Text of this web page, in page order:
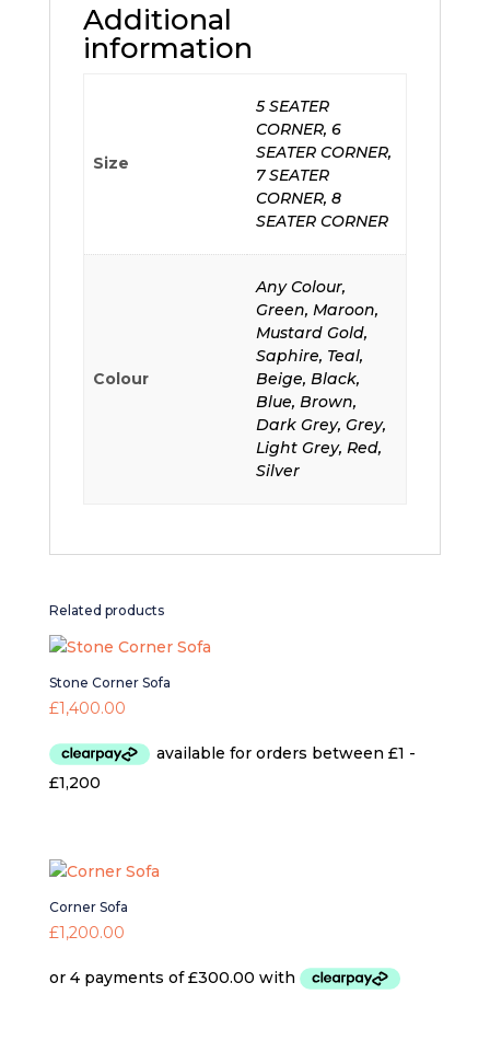
Additional
information
Size
5 SEATER
CORNER, 6
SEATER CORNER,
7 SEATER
CORNER, 8
SEATER CORNER
Colour
Any Colour,
Green, Maroon,
Mustard Gold,
Saphire, Teal,
Beige, Black,
Blue, Brown,
Dark Grey, Grey,
Light Grey, Red,
Silver
Related products
Stone Corner Sofa
£1,400.00
Corner Sofa
£1,200.00